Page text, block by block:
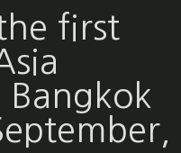
first